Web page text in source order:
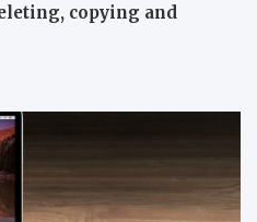
copying and